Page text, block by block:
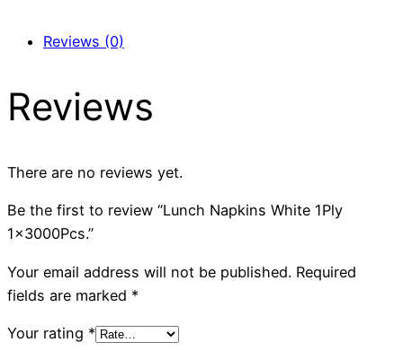
Reviews (0)
Reviews
There are no reviews yet.
Be the first to review “Lunch Napkins White 1Ply
1x3000Pcs.”
Your email address will not be published. Required
fields are marked *
Your rating *